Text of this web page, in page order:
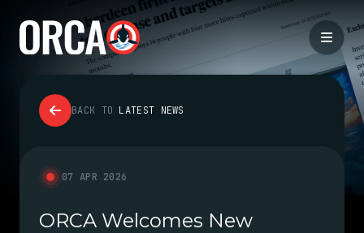
BACK TO LATEST NEWS
07 APR 2026
ORCA Welcomes New